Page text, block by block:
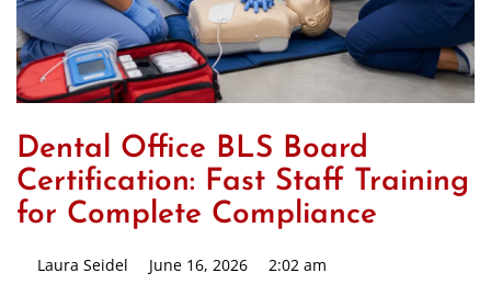
Dental Office BLS Board
Certification: Fast Staff Training
for Complete Compliance
Laura Seidel June 16, 2026 2:02 am